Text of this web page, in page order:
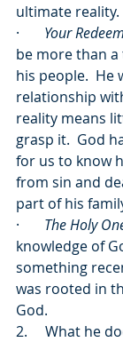
ultimate reality.
· Your
be more than
his people.
relationship
reality means
grasp it.  God
for us to know
from sin and
part of his
· The Holy
knowledge of
something
was rooted in
God.
2.     What he